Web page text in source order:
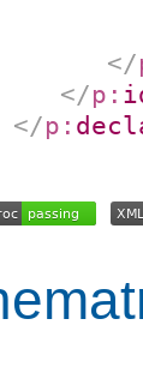
</
</p:
</p: